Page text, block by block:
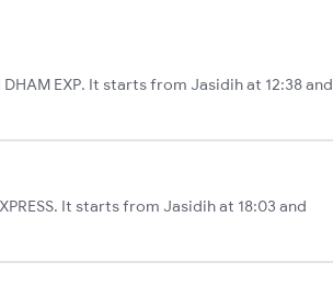
EXP. It starts from Jasidih at 12:38 and
It starts from Jasidih at 18:03 and